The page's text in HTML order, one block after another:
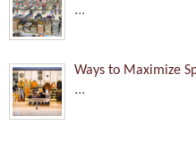
...
Ways to Maximize
...